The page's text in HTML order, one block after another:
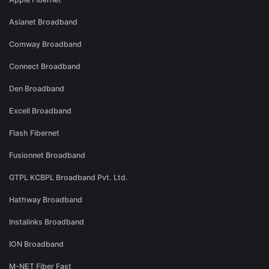
Asianet Broadband
Comway Broadband
Connect Broadband
Den Broadband
Excell Broadband
Flash Fibernet
Fusionnet Broadband
GTPL KCBPL Broadband Pvt. Ltd.
Hathway Broadband
Instalinks Broadband
ION Broadband
M-NET Fiber Fast